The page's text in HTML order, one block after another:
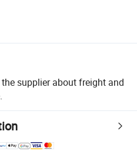
supplier about freight and